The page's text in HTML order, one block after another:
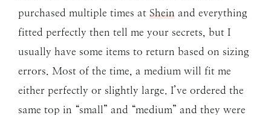
purchased multiple times at Shein and everything
fitted perfectly then tell me your secrets, but I
usually have some items to return based on sizing
errors. Most of the time, a medium will fit me
either perfectly or slightly large. I’ve ordered the
same top in “small” and “medium” and they were